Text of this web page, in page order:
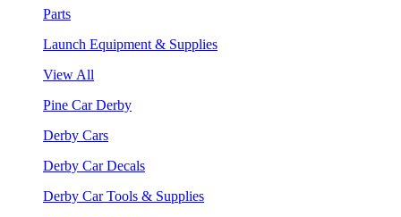
Parts
Launch Equipment & Supplies
View All
Pine Car Derby
Derby Cars
Derby Car Decals
Derby Car Tools & Supplies